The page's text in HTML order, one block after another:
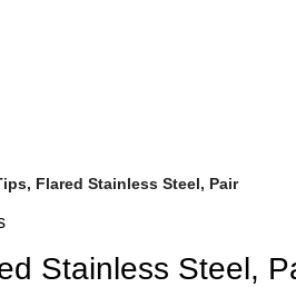
Flared Stainless Steel, Pair
Stainless Steel,